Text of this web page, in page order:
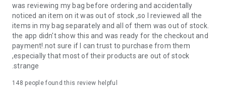
USA:Our USA store consists of products from premium USA
brands unavailable in your country.
UK: Get luxury products from Luxurious UK brands from our
overseas shopping app with reliable shipping.
China:Our store in China consists of products from authentic
Chinese brands for you to choose from.
was reviewing my bag before ordering and accidentally
noticed an item on it was out of stock ,so I reviewed all the
items in my bag separately and all of them was out of stock.
the app didn't show this and was ready for the checkout and
payment!.not sure if I can trust to purchase from them
,especially that most of their products are out of stock
.strange
148 people found this review helpful